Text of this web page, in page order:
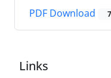
PDF Download
Links